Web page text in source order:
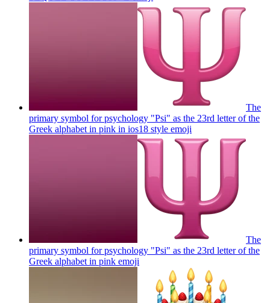
The
primary symbol for psychology "Psi" as the 23rd letter of the
Greek alphabet in pink in ios18 style emoji
The
primary symbol for psychology "Psi" as the 23rd letter of the
Greek alphabet in pink emoji